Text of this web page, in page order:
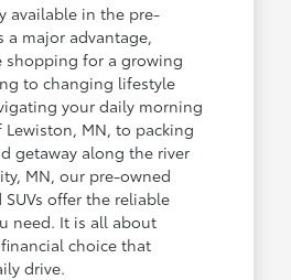
available in the pre-
a major advantage,
shopping for a growing
to changing lifestyle
your daily morning
MN, to packing
getaway along the river
MN, our pre-owned
offer the reliable
need. It is all about
choice that
drive.